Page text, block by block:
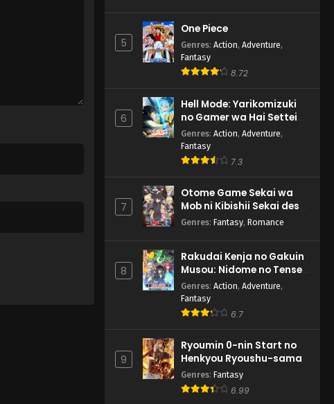
5
One Piece
Genres: Action, Adventure,
Fantasy
8.72
6
Hell Mode: Yarikomizuki
no Gamer wa Hai Settei
no Isekai de Musou suru
2nd Season
Genres: Action, Adventure,
Fantasy
7.3
7
Otome Game Sekai wa
Mob ni Kibishii Sekai desu
2
Genres: Fantasy, Romance
8
Rakudai Kenja no Gakuin
Musou: Nidome no Tensei,
S-Rank Cheat Majutsushi
Boukenroku
Genres: Action, Adventure,
Fantasy
6.7
9
Ryoumin 0-nin Start no
Henkyou Ryoushu-sama
Genres: Fantasy
6.99